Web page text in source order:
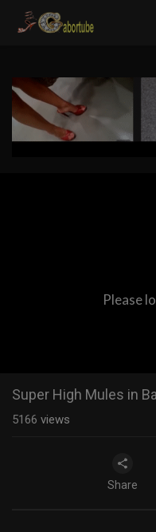
Please
Super High Mules in
5166 views
Share